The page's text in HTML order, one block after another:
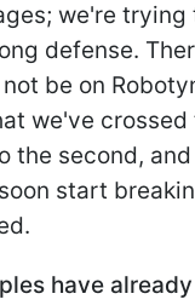
we're trying
defense.
be on
we've
the second,
start
have